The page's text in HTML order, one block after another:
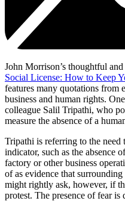
John Morrison’s thoughtful
Social License: How to Keep
features many quotations from
business and human rights.
colleague Salil Tripathi, who
measure the absence of a
Tripathi is referring to the need
indicator, such as the absence
factory or other business
of as evidence that
might rightly ask, however, if
protest. The presence of fear is